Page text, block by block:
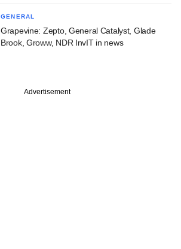
GENERAL
Grapevine: Zepto, General Catalyst, Glade
Brook, Groww, NDR InvIT in news
Advertisement